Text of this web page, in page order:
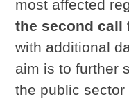
most affected
the second call
with additional
aim is to further
the public